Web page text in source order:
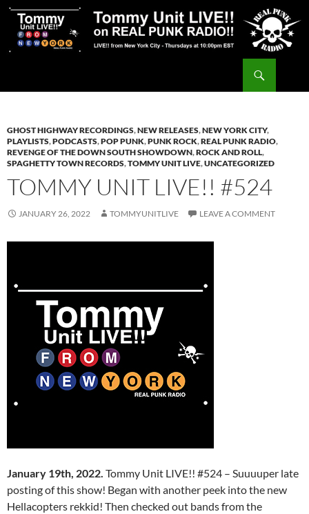
Skip
content
GHOST HIGHWAY RECORDINGS,NEW RELEASES,NEW YORK CITY,
PLAYLISTS,PODCASTS,POP PUNK,PUNK ROCK,REAL PUNK RADIO,
REVENGE OF THE DOWN SOUTH SHOWDOWN,ROCK AND ROLL,
SPAGHETTY TOWN RECORDS,TOMMY UNIT LIVE,UNCATEGORIZED
TOMMY UNIT LIVE!! #524
JANUARY 26, 2022 TOMMYUNITLIVE LEAVE A COMMENT
January 19th, 2022. Tommy Unit LIVE!! #524 – Suuuuper late
posting of this show! Began with another peek into the new
Hellacopters rekkid! Then checked out bands from the